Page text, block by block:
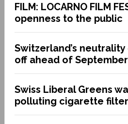
FILM: LOCARNO FILM
openness to the public
Switzerland’s
off ahead of
Swiss Liberal Greens
polluting cigarette